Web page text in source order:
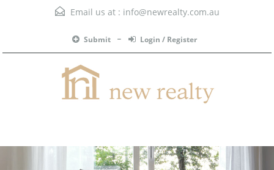
Email us at : info@newrealty.com.au
Submit Login / Register